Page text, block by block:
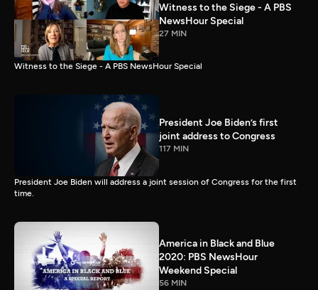
Witness to the Siege - A PBS
NewsHour Special
27 MIN
Witness to the Siege - A PBS NewsHour Special
President Joe Biden’s first
joint address to Congress
117 MIN
President Joe Biden will address a joint session of Congress for the first
time.
America in Black and Blue
2020: PBS NewsHour
Weekend Special
56 MIN